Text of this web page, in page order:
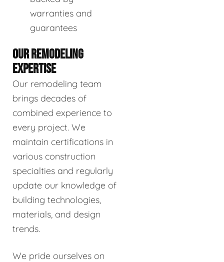
warranties and
guarantees
OUR REMODELING
EXPERTISE
Our remodeling team
brings decades of
combined experience to
every project. We
maintain certifications in
various construction
specialties and regularly
update our knowledge of
building technologies,
materials, and design
trends.
We pride ourselves on